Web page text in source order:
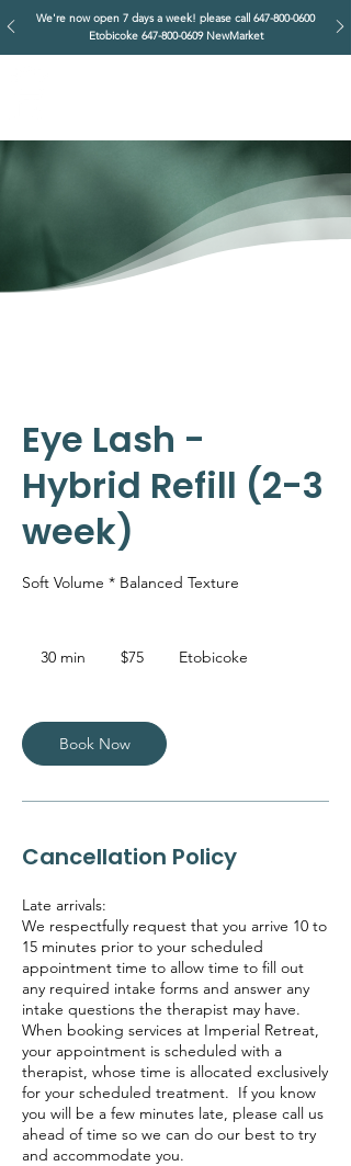
We're now open 7 days a week! please call 647-800-0600
Etobicoke 647-800-0609NewMarket
Eye Lash -
Hybrid Refill (2-3
week)
Soft Volume * Balanced Texture
30 min
i
n
dollars$75 Etobicoke
Book Now
Cancellation Policy
Late arrivals:
We respectfully request that you arrive 10 to
15 minutes prior to your scheduled
appointment time to allow time to fill out
any required intake forms and answer any
intake questions the therapist may have.
When booking services at Imperial Retreat,
your appointment is scheduled with a
therapist, whose time is allocated exclusively
for your scheduled treatment. If you know
you will be a few minutes late, please call us
ahead of time so we can do our best to try
and accommodate you.